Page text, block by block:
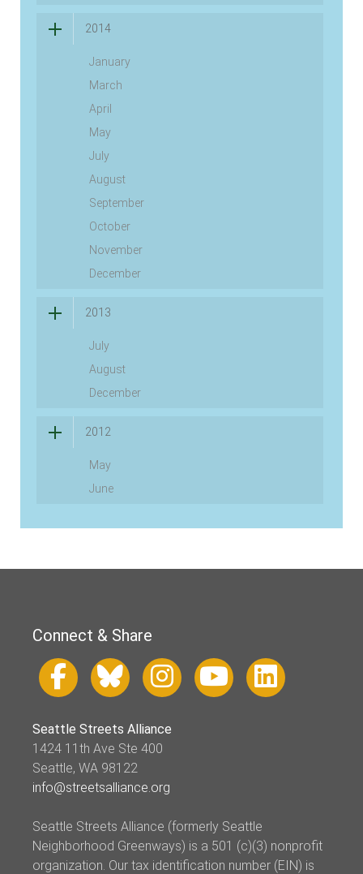
2014
January
March
April
May
July
August
September
October
November
December
2013
July
August
December
2012
May
June
Connect & Share
Seattle Streets Alliance
1424 11th Ave Ste 400
Seattle, WA 98122
info@streetsalliance.org
Seattle Streets Alliance (formerly Seattle
Neighborhood Greenways) is a 501 (c)(3) nonprofit
organization. Our tax identification number (EIN) is